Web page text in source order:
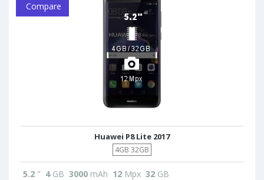
Compare
Huawei P8 Lite 2017
4GB 32GB
5.2 " 4GB 3000 mAh 12 Mpx 32 GB